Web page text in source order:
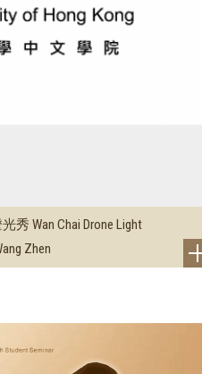
秀 Wan Chai Drone Light
Zhen